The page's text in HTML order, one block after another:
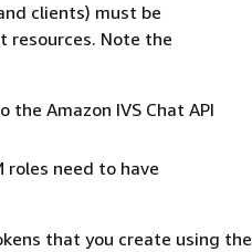
clients) must be
resources. Note the
Amazon IVS Chat API
roles need to have
that you create using the